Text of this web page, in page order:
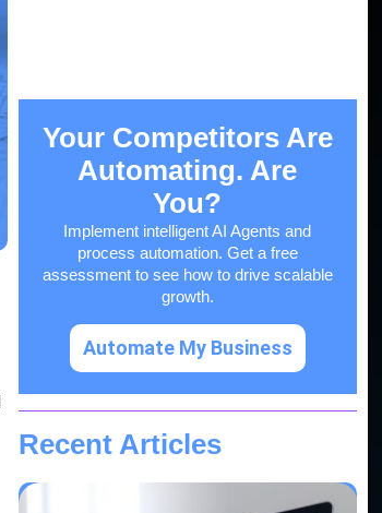
Your Competitors Are
Automating. Are
You?
Implement intelligent AI Agents and
process automation. Get a free
assessment to see how to drive scalable
growth.
Automate My Business
Recent Articles